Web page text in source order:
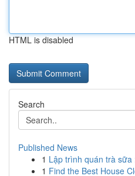
HTML is disabled
Search
Published News
1 Lập trình quán trà sữa
1 Find the Best House